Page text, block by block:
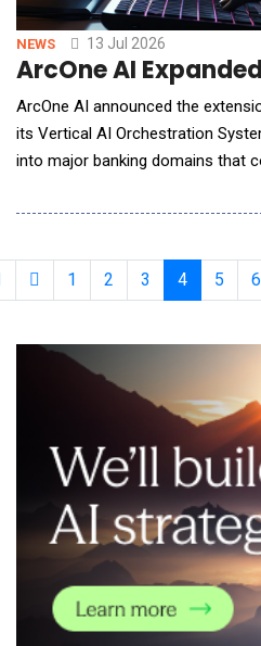
NEWS 13 Jul 2026
ArcOne AI
ArcOne AI announced the
its Vertical AI Orchestration
into major banking domains that
Payments. Already in production
expanding its coverage, enhancin
1 2 3 4 5 6